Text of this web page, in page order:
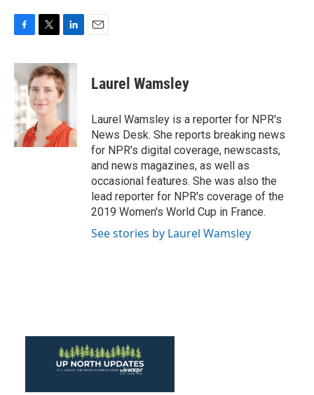
c
e
b
o
o
k
i
t
t
e
r
n
k
e
d
n
Laurel Wamsley
Laurel Wamsley is a reporter for NPR's
News Desk. She reports breaking news
for NPR's digital coverage, newscasts,
and news magazines, as well as
occasional features. She was also the
lead reporter for NPR's coverage of the
2019 Women's World Cup in France.
See stories by Laurel Wamsley